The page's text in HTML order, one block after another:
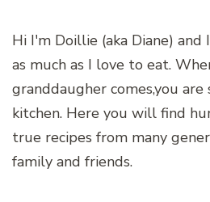
Hi I'm Doillie (aka Diane)
as much as I love to eat.
granddaugher comes,you
kitchen. Here you will find
true recipes from many
family and friends.